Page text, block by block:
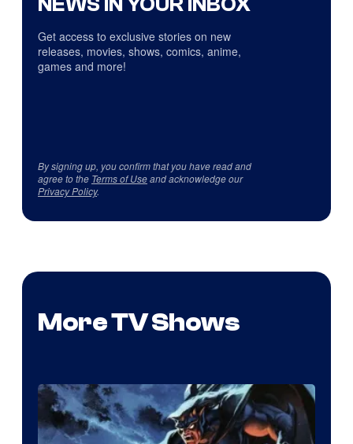
Get access to exclusive stories on new
releases, movies, shows, comics, anime,
games and more!
By signing up, you confirm that you have read and
agree to the Terms of Useand acknowledge our
Privacy Policy.
More TV Shows